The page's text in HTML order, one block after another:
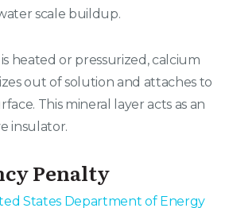
scale buildup.
heated or pressurized, calcium
out of solution and attaches to
. This mineral layer acts as an
insulator.
Penalty
States Department of Energy